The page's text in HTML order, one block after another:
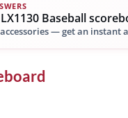
Baseball
— get an instant